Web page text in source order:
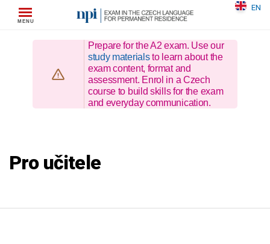
EN
Prepare for the A2 exam. Use our
study materialsto learn about the
exam content, format and
assessment. Enrol in a Czech
course to build skills for the exam
and everyday communication.
Pro učitele